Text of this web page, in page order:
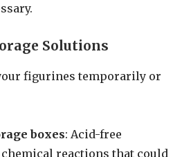
Solutions
figurines temporarily or
boxes: Acid-free
reactions that could